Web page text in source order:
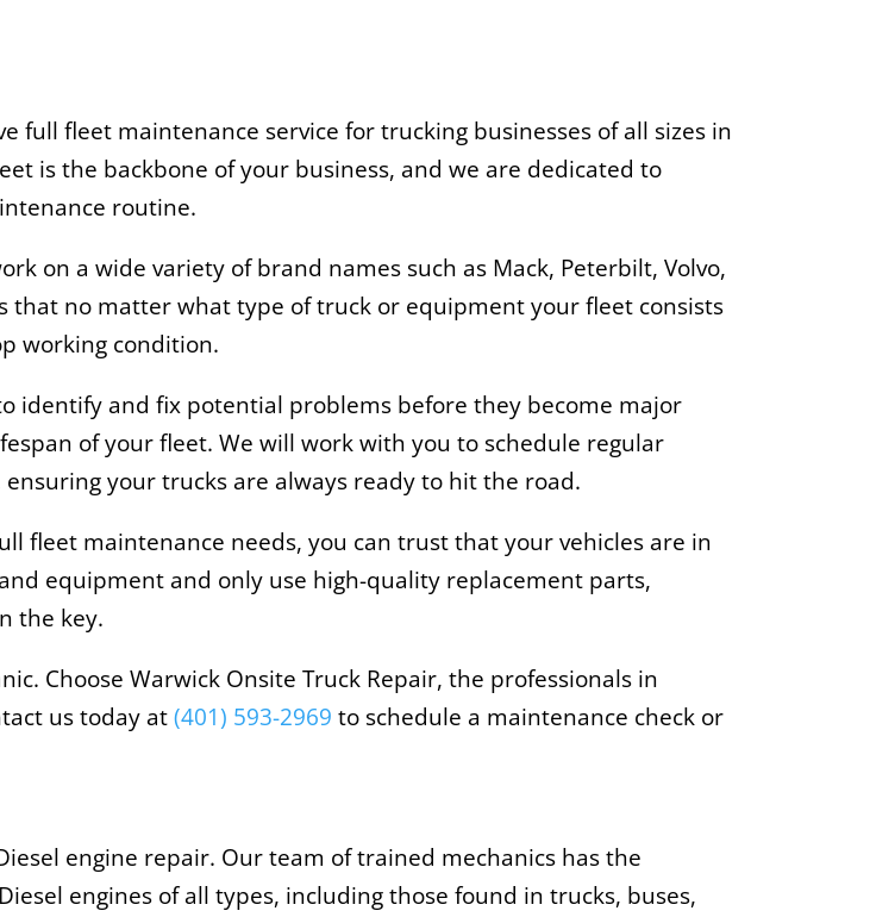
full fleet maintenance service for trucking businesses of all sizes in
is the backbone of your business, and we are dedicated to
routine.
on a wide variety of brand names such as Mack, Peterbilt, Volvo,
that no matter what type of truck or equipment your fleet consists
working condition.
identify and fix potential problems before they become major
of your fleet. We will work with you to schedule regular
your trucks are always ready to hit the road.
fleet maintenance needs, you can trust that your vehicles are in
equipment and only use high-quality replacement parts,
the key.
Choose Warwick Onsite Truck Repair, the professionals in
us today at(401) 593-2969 to schedule a maintenance check or
engine repair. Our team of trained mechanics has the
engines of all types, including those found in trucks, buses,